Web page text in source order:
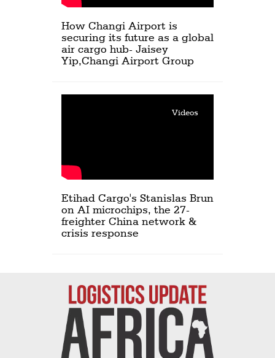
How Changi Airport is
securing its future as a global
air cargo hub- Jaisey
Yip,Changi Airport Group
Videos
Etihad Cargo's Stanislas Brun
on AI microchips, the 27-
freighter China network &
crisis response